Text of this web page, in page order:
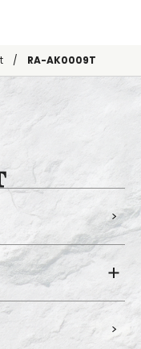
RA-AK0009T